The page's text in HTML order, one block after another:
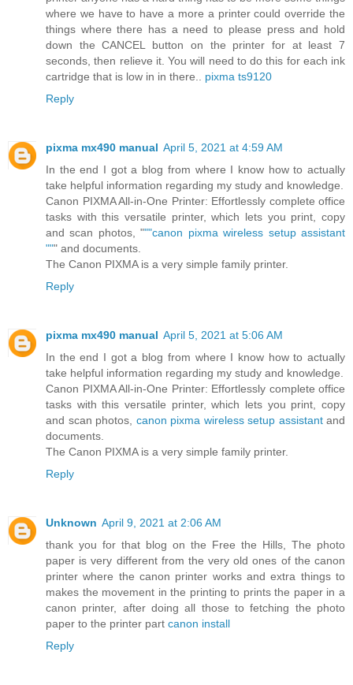
where we have to have a more a printer could override the
things where there has a need to please press and hold
down the CANCEL button on the printer for at least 7
seconds, then relieve it. You will need to do this for each ink
cartridge that is low in in there.. pixma ts9120
Reply
pixma mx490 manual April 5, 2021 at 4:59 AM
In the end I got a blog from where I know how to actually
take helpful information regarding my study and knowledge.
Canon PIXMA All-in-One Printer: Effortlessly complete office
tasks with this versatile printer, which lets you print, copy
and scan photos, """canon pixma wireless setup assistant
""" and documents.
The Canon PIXMA is a very simple family printer.
Reply
pixma mx490 manual April 5, 2021 at 5:06 AM
In the end I got a blog from where I know how to actually
take helpful information regarding my study and knowledge.
Canon PIXMA All-in-One Printer: Effortlessly complete office
tasks with this versatile printer, which lets you print, copy
and scan photos, canon pixma wireless setup assistant and
documents.
The Canon PIXMA is a very simple family printer.
Reply
Unknown April 9, 2021 at 2:06 AM
thank you for that blog on the Free the Hills, The photo
paper is very different from the very old ones of the canon
printer where the canon printer works and extra things to
makes the movement in the printing to prints the paper in a
canon printer, after doing all those to fetching the photo
paper to the printer part canon install
Reply